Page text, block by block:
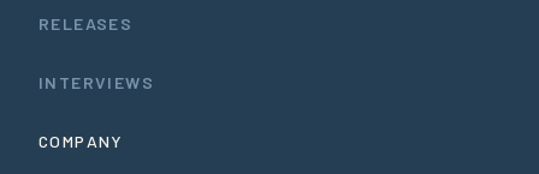
RELEASES
INTERVIEWS
COMPANY